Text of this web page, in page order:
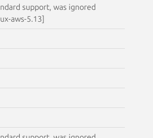
support, was ignored
aws-5.13]